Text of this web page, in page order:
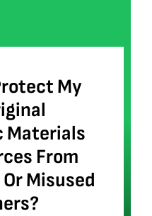
My
Materials
From
Misused